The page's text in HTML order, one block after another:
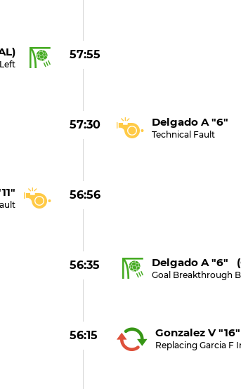
57:55
57:30 Delgado A "6"
Technical Fault
56:56
56:35 Delgado A "6"
Goal Breakthrough
56:15 Gonzalez V "16"
Replacing Garcia F